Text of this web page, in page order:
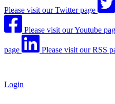
Please visit our Twitter page
Please visit our Youtube
page Please visit our RSS
Login